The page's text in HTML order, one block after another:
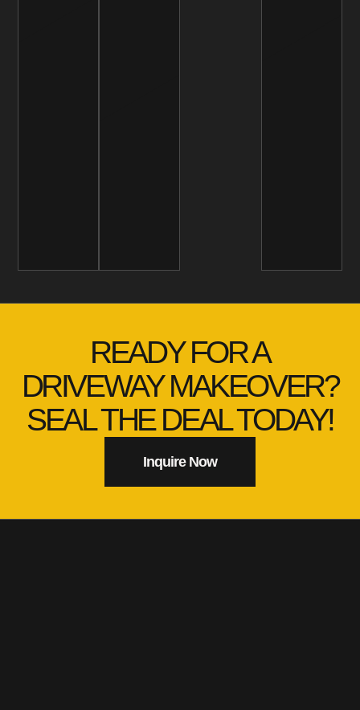
READY FOR A
DRIVEWAY MAKEOVER?
SEAL THE DEAL TODAY!
Inquire Now